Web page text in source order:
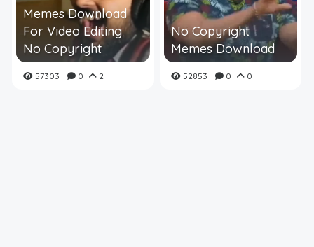
Memes Download
For Video Editing
No Copyright
57303 0 2
No Copyright
Memes Download
52853 0 0